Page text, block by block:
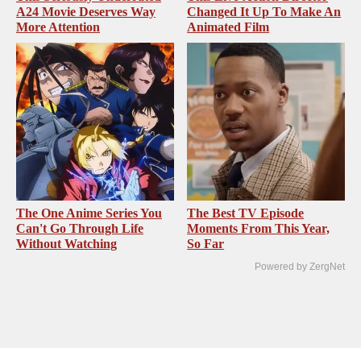
A24 Movie Deserves Way
More Attention
Changed It Up To Make An
Animated Film
The One Anime Series You
Can't Go Through Life
Without Watching
The Best TV Episode
Moments From This Year,
So Far
Powered by ZergNet